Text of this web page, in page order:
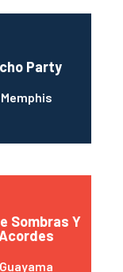
Party
Memphis
Sombras Y
Acordes
Guayama